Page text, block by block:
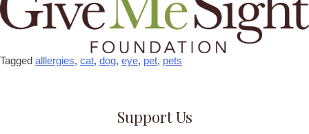
Tagged alllergies, cat, dog, eye, pet, pets
Support Us